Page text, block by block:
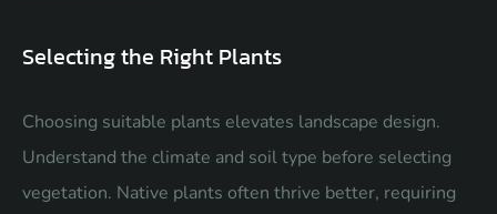
Selecting the Right Plants
Choosing suitable plants elevates landscape design.
Understand the climate and soil type before selecting
vegetation. Native plants often thrive better, requiring